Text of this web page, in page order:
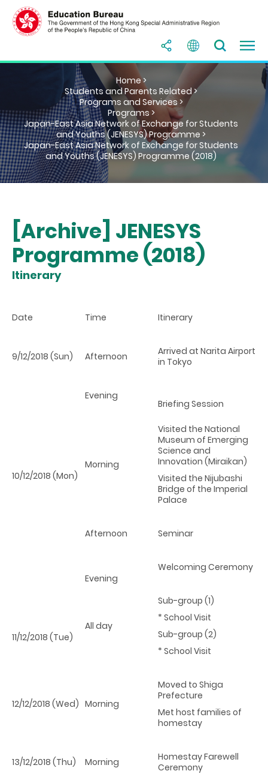
Home >
Students and Parents Related >
Programs and Services >
Programs >
Japan-East Asia Network of Exchange for Students
and Youths (JENESYS) Programme >
Japan-East Asia Network of Exchange for Students
and Youths (JENESYS) Programme (2018)
[Archive] JENESYS
Programme (2018)
Itinerary
Date Time Itinerary
9/12/2018 (Sun) Afternoon
Arrived at Narita Airport
in Tokyo
Evening
Briefing Session
10/12/2018 (Mon)
Morning
Visited the National
Museum of Emerging
Science and
Innovation (Miraikan)
Visited the Nijubashi
Bridge of the Imperial
Palace
Afternoon Seminar
Evening
Welcoming Ceremony
11/12/2018 (Tue)
All day
Sub-group (1)
* School Visit
Sub-group (2)
* School Visit
12/12/2018 (Wed) Morning
Moved to Shiga
Prefecture
Met host families of
homestay
13/12/2018 (Thu) Morning
Homestay Farewell
Ceremony